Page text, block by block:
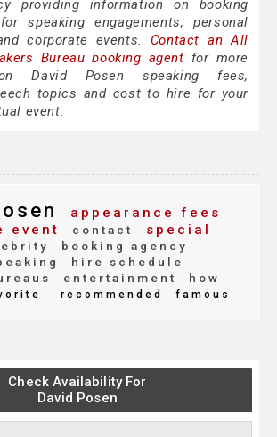
providing information on booking
speaking engagements, personal
corporate events. Contact an All
Bureau booking agent for more
David Posen speaking fees,
topics and cost to hire for your
event.
appearance fees
event
contact
special
booking agency
hire schedule
entertainment
how
recommended famous
Check Availability For
David Posen